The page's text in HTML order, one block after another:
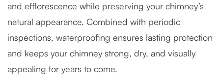
and efflorescence while preserving your chimney’s
natural appearance. Combined with periodic
inspections, waterproofing ensures lasting protection
and keeps your chimney strong, dry, and visually
appealing for years to come.